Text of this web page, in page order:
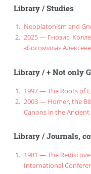
Library/Studies
Neoplatonism and
2025 — Гнозис.
«Богомила»
Library/+ Not only
1997 — The Roots of
2003 — Homer, the
Canons in the
Library/Journals,
1981 — The
International